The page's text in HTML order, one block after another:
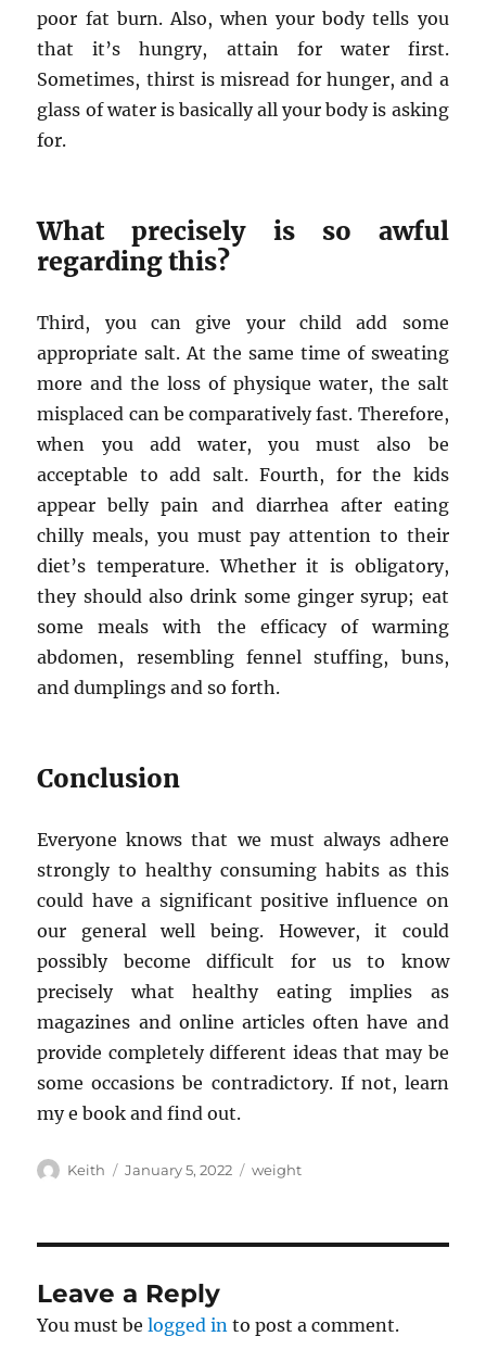
poor fat burn. Also, when your body tells you
that it’s hungry, attain for water first.
Sometimes, thirst is misread for hunger, and a
glass of water is basically all your body is asking
for.
What precisely is so awful
regarding this?
Third, you can give your child add some
appropriate salt. At the same time of sweating
more and the loss of physique water, the salt
misplaced can be comparatively fast. Therefore,
when you add water, you must also be
acceptable to add salt. Fourth, for the kids
appear belly pain and diarrhea after eating
chilly meals, you must pay attention to their
diet’s temperature. Whether it is obligatory,
they should also drink some ginger syrup; eat
some meals with the efficacy of warming
abdomen, resembling fennel stuffing, buns,
and dumplings and so forth.
Conclusion
Everyone knows that we must always adhere
strongly to healthy consuming habits as this
could have a significant positive influence on
our general well being. However, it could
possibly become difficult for us to know
precisely what healthy eating implies as
magazines and online articles often have and
provide completely different ideas that may be
some occasions be contradictory. If not, learn
my e book and find out.
Author
Keith
Posted
January 5, 2022 Tags
weight
Leave a Reply
You must belogged in to post a comment.